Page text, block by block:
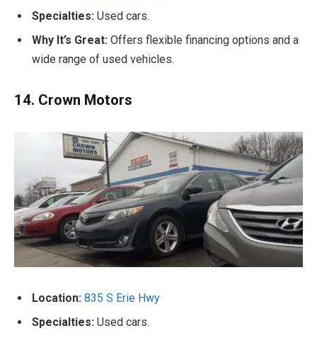
Specialties: Used cars.
Why It’s Great: Offers flexible financing options and a
wide range of used vehicles.
14. Crown Motors
Location: 835 S Erie Hwy
Specialties: Used cars.